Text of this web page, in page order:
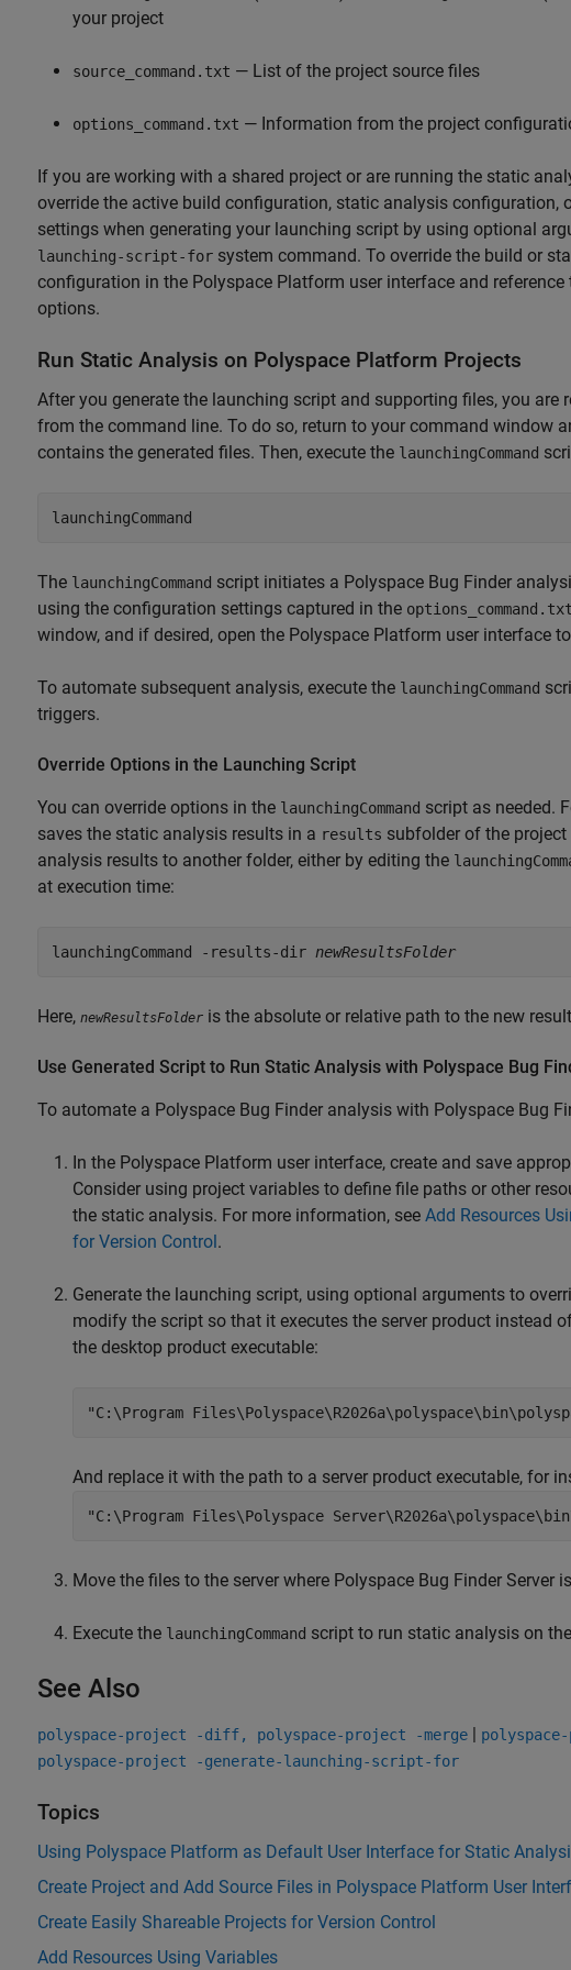
your project
source_command.txt — List of the project source files
options_command.txt — Information from the project
If you are working with a shared project or are running the static
override the active build configuration, static analysis configuration,
settings when generating your launching script by using optional
launching-script-for system command. To override the build or
configuration in the Polyspace Platform user interface and
options.
Run Static Analysis on Polyspace Platform Projects
After you generate the launching script and supporting files, you are
from the command line. To do so, return to your command window
contains the generated files. Then, execute the launchingCommand
launchingCommand
The launchingCommand script initiates a Polyspace Bug Finder
using the configuration settings captured in the options_command.txt
window, and if desired, open the Polyspace Platform user interface
To automate subsequent analysis, execute the launchingCommand
triggers.
Override Options in the Launching Script
You can override options in the launchingCommand script as needed.
saves the static analysis results in a results subfolder of the
analysis results to another folder, either by editing the
at execution time:
launchingCommand -results-dir newResultsFolder
Here, newResultsFolder is the absolute or relative path to the new
Use Generated Script to Run Static Analysis with Polyspace Bug
To automate a Polyspace Bug Finder analysis with Polyspace Bug
In the Polyspace Platform user interface, create and save
Consider using project variables to define file paths or other
the static analysis. For more information, see Add Resources
for Version Control.
Generate the launching script, using optional arguments to
modify the script so that it executes the server product instead
the desktop product executable:
"C:\Program Files\Polyspace\R2026a
And replace it with the path to a server product executable, for
"C:\Program Files\Polyspace Server\R2026a
Move the files to the server where Polyspace Bug Finder Server
Execute the launchingCommand script to run static analysis on
See Also
polyspace-project -diff, polyspace-project -merge |
polyspace-project -generate-launching-script-for
Topics
Using Polyspace Platform as Default User Interface for Static
Create Project and Add Source Files in Polyspace Platform User
Create Easily Shareable Projects for Version Control
Add Resources Using Variables